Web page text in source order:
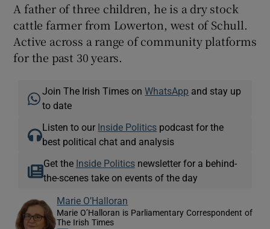
A father of three children, he is a dry stock
cattle farmer from Lowerton, west of Schull.
Active across a range of community platforms
for the past 30 years.
Join The Irish Times onWhatsApp and stay up
to date
Listen to our Inside Politics podcast for the
best political chat and analysis
Get the Inside Politicsnewsletter for a behind-
the-scenes take on events of the day
Marie O’Halloran
Marie O’Halloran is Parliamentary Correspondent of
The Irish Times